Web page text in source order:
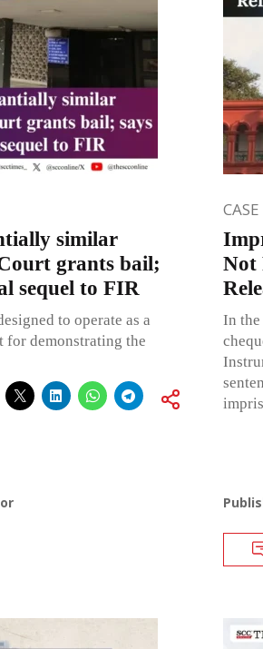
similar
grants bail;
sequel to FIR
to operate as a
for demonstrating the
Not
In the